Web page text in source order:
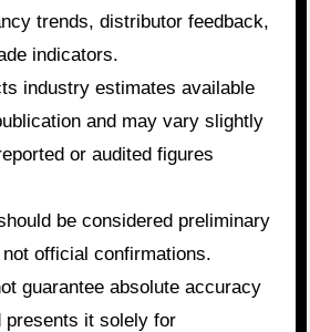
trends, distributor feedback,
indicators.
industry estimates available
and may vary slightly
or audited figures
be considered preliminary
official confirmations.
guarantee absolute accuracy
presents it solely for